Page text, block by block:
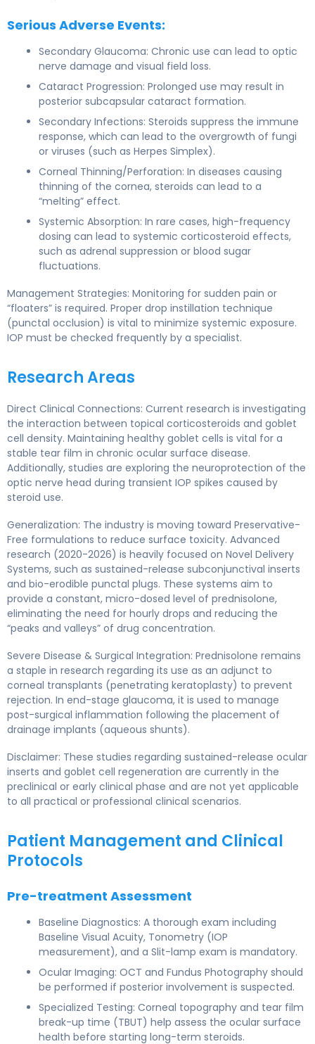
Serious Adverse Events:
Secondary Glaucoma: Chronic use can lead to optic
nerve damage and visual field loss.
Cataract Progression: Prolonged use may result in
posterior subcapsular cataract formation.
Secondary Infections: Steroids suppress the immune
response, which can lead to the overgrowth of fungi
or viruses (such as Herpes Simplex).
Corneal Thinning/Perforation: In diseases causing
thinning of the cornea, steroids can lead to a
“melting” effect.
Systemic Absorption: In rare cases, high-frequency
dosing can lead to systemic corticosteroid effects,
such as adrenal suppression or blood sugar
fluctuations.
Management Strategies: Monitoring for sudden pain or
“floaters” is required. Proper drop instillation technique
(punctal occlusion) is vital to minimize systemic exposure.
IOP must be checked frequently by a specialist.
Research Areas
Direct Clinical Connections: Current research is investigating
the interaction between topical corticosteroids and goblet
cell density. Maintaining healthy goblet cells is vital for a
stable tear film in chronic ocular surface disease.
Additionally, studies are exploring the neuroprotection of the
optic nerve head during transient IOP spikes caused by
steroid use.
Generalization: The industry is moving toward Preservative-
Free formulations to reduce surface toxicity. Advanced
research (2020-2026) is heavily focused on Novel Delivery
Systems, such as sustained-release subconjunctival inserts
and bio-erodible punctal plugs. These systems aim to
provide a constant, micro-dosed level of prednisolone,
eliminating the need for hourly drops and reducing the
“peaks and valleys” of drug concentration.
Severe Disease & Surgical Integration: Prednisolone remains
a staple in research regarding its use as an adjunct to
corneal transplants (penetrating keratoplasty) to prevent
rejection. In end-stage glaucoma, it is used to manage
post-surgical inflammation following the placement of
drainage implants (aqueous shunts).
Disclaimer: These studies regarding sustained-release ocular
inserts and goblet cell regeneration are currently in the
preclinical or early clinical phase and are not yet applicable
to all practical or professional clinical scenarios.
Patient Management and Clinical
Protocols
Pre-treatment Assessment
Baseline Diagnostics: A thorough exam including
Baseline Visual Acuity, Tonometry (IOP
measurement), and a Slit-lamp exam is mandatory.
Ocular Imaging: OCT and Fundus Photography should
be performed if posterior involvement is suspected.
Specialized Testing: Corneal topography and tear film
break-up time (TBUT) help assess the ocular surface
health before starting long-term steroids.